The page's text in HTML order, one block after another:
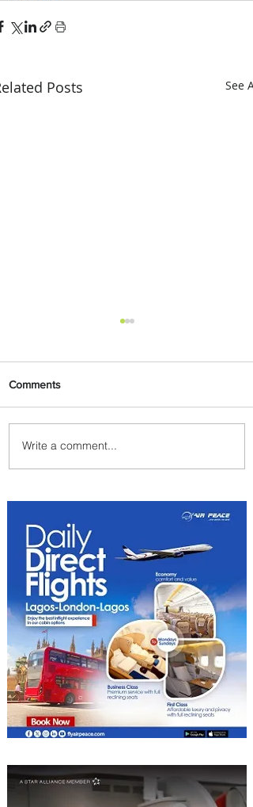
Posts See All
Johannesburg Ranked
Among World’s Top 10 Street
Comments
Write a comment...